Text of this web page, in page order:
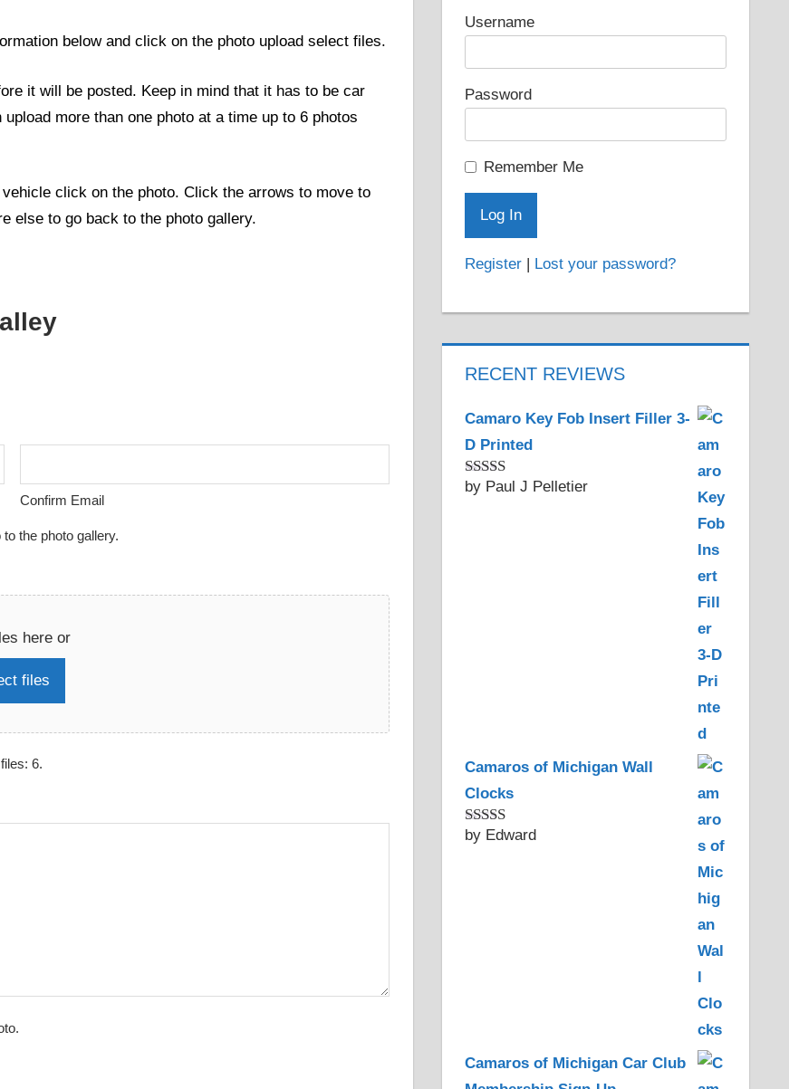
below and click on the photo upload select files.
it will be posted. Keep in mind that it has to be car
more than one photo at a time up to 6 photos
click on the photo. Click the arrows to move to
else to go back to the photo gallery.
Confirm Email
the photo gallery.
here or
files
6.
Username
Password
Remember Me
Register | Lost your password?
RECENT REVIEWS
Camaro Key Fob Insert Filler 3-
D Printed
Rated5out
by Paul J Pelletier
Camaros of Michigan Wall
Clocks
Rated5out
by Edward
Camaros of Michigan Car Club